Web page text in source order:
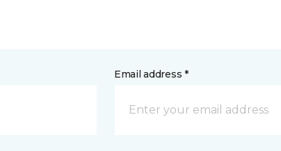
Email address *